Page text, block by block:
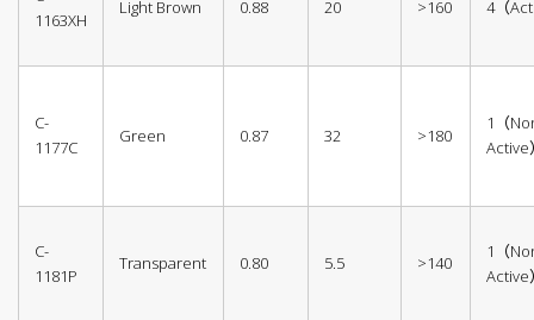
1163XH
Light Brown 0.88 20 >160 4（
C-
1177C
Green 0.87 32 >180
1（
Active
C-
1181P
Transparent 0.80 5.5 >140
1（
Active